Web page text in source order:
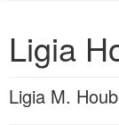
Ligia
Ligia M.